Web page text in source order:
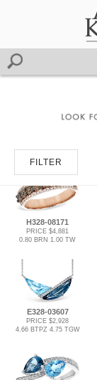
FILTER
H328-08171
PRICE $4,881
0.80 BRN 1.00 TW
E328-03607
PRICE $2,928
4.66 BTPZ 4.75 TGW